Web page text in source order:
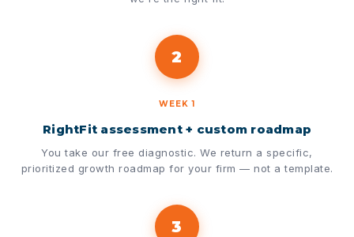
2
WEEK 1
RightFit assessment + custom roadmap
You take our free diagnostic. We return a specific,
prioritized growth roadmap for your firm — not a template.
3